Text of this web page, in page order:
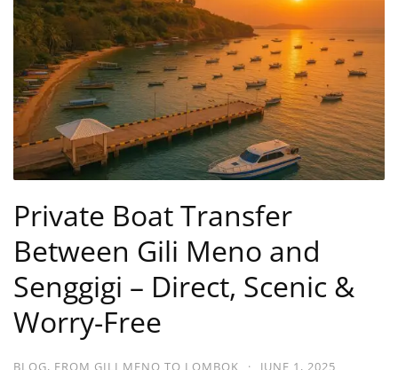
Private Boat Transfer
Between Gili Meno and
Senggigi – Direct, Scenic &
Worry-Free
BLOG, FROM GILI MENO TO LOMBOK · JUNE 1, 2025